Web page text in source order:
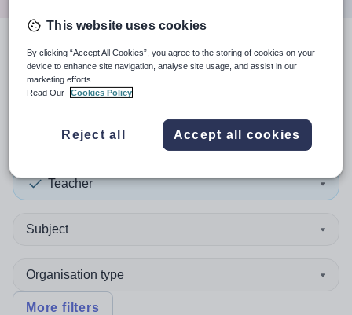
searchresultsfor 'primary
teacher'in Bayles, Frankston,
Victoria - 3981
Teacher
Subject
Organisation type
More filters
This website uses cookies
By clicking “Accept All Cookies”, you agree to the storing of cookies on your
device to enhance site navigation, analyse site usage, and assist in our
marketing efforts.
Read Our
Cookies Policy
Reject all Accept all cookies